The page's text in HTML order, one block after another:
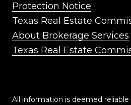
Protection Notice
Texas Real Estate
About Brokerage Services
Texas Real Estate
All information is deemed